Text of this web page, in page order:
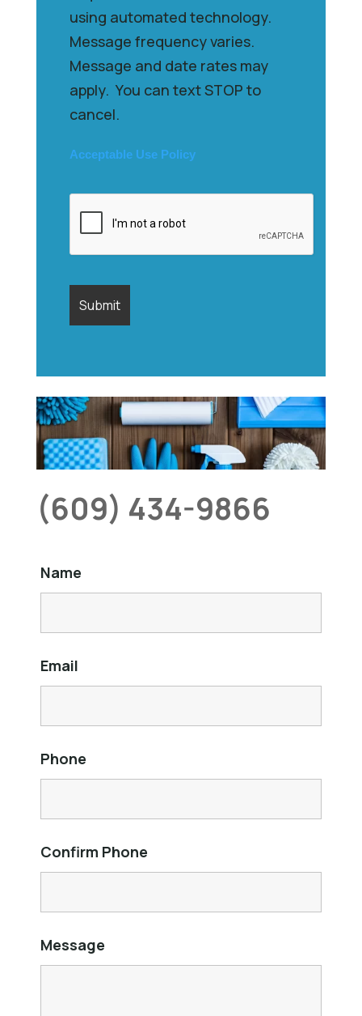
using automated technology.
Message frequency varies.
Message and date rates may
apply. You can text STOP to
cancel.
Acceptable Use Policy
(609) 434-9866
Name
Email
Phone
Confirm Phone
Message